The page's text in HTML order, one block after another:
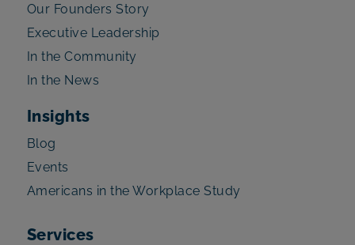
Our Founders Story
Executive Leadership
In the Community
In the News
Insights
Blog
Events
Americans in the Workplace Study
Services